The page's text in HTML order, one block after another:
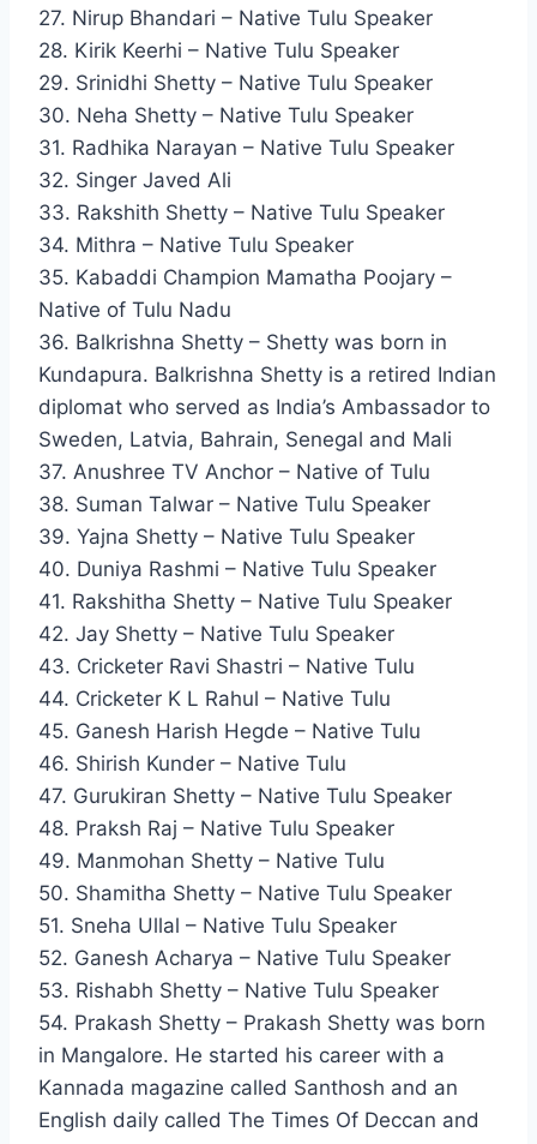
27. Nirup Bhandari – Native Tulu Speaker
28. Kirik Keerhi – Native Tulu Speaker
29. Srinidhi Shetty – Native Tulu Speaker
30. Neha Shetty – Native Tulu Speaker
31. Radhika Narayan – Native Tulu Speaker
32. Singer Javed Ali
33. Rakshith Shetty – Native Tulu Speaker
34. Mithra – Native Tulu Speaker
35. Kabaddi Champion Mamatha Poojary –
Native of Tulu Nadu
36. Balkrishna Shetty – Shetty was born in
Kundapura. Balkrishna Shetty is a retired Indian
diplomat who served as India’s Ambassador to
Sweden, Latvia, Bahrain, Senegal and Mali
37. Anushree TV Anchor – Native of Tulu
38. Suman Talwar – Native Tulu Speaker
39. Yajna Shetty – Native Tulu Speaker
40. Duniya Rashmi – Native Tulu Speaker
41. Rakshitha Shetty – Native Tulu Speaker
42. Jay Shetty – Native Tulu Speaker
43. Cricketer Ravi Shastri – Native Tulu
44. Cricketer K L Rahul – Native Tulu
45. Ganesh Harish Hegde – Native Tulu
46. Shirish Kunder – Native Tulu
47. Gurukiran Shetty – Native Tulu Speaker
48. Praksh Raj – Native Tulu Speaker
49. Manmohan Shetty – Native Tulu
50. Shamitha Shetty – Native Tulu Speaker
51. Sneha Ullal – Native Tulu Speaker
52. Ganesh Acharya – Native Tulu Speaker
53. Rishabh Shetty – Native Tulu Speaker
54. Prakash Shetty – Prakash Shetty was born
in Mangalore. He started his career with a
Kannada magazine called Santhosh and an
English daily called The Times Of Deccan and